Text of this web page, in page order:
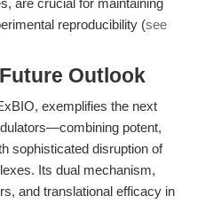
are crucial for maintaining
reproducibility (see
Outlook
exemplifies the next
potent,
sophisticated disruption of
Its dual mechanism,
and translational efficacy in